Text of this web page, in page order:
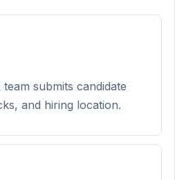
submits candidate
and hiring location.